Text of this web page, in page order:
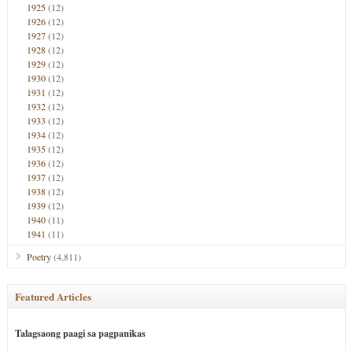
1925(12)
1926(12)
1927(12)
1928(12)
1929(12)
1930(12)
1931 (12)
1932(12)
1933 (12)
1934(12)
1935(12)
1936(12)
1937(12)
1938(12)
1939(12)
1940(11)
1941 (11)
Poetry(4,811)
Featured Articles
Talagsaong paagi sa pagpanikas